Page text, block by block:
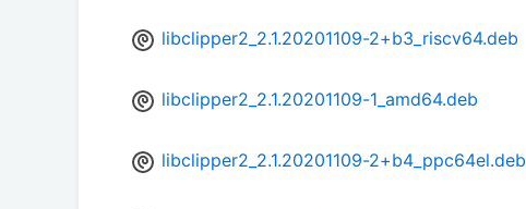
libclipper2_2.1.20201109-2+b3_riscv64.deb
libclipper2_2.1.20201109-1_amd64.deb
libclipper2_2.1.20201109-2+b4_ppc64el.deb